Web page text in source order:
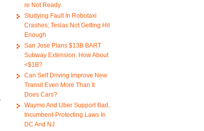
re Not Ready.
Studying Fault In Robotaxi
Crashes; Teslas Not Getting Hit
Enough
San Jose Plans $13B BART
Subway Extension. How About
<$1B?
Can Self Driving Improve New
Transit Even More Than It
Does Cars?
Waymo And Uber Support Bad,
Incumbent-Protecting Laws In
DC And NJ